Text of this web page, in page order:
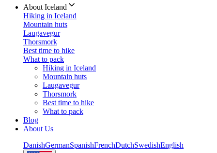
About Iceland
Hiking in Iceland
Mountain huts
Laugavegur
Thorsmork
Best time to hike
What to pack
Hiking in Iceland
Mountain huts
Laugavegur
Thorsmork
Best time to hike
What to pack
Blog
About Us
DanishGermanSpanishFrenchDutchSwedishEnglish